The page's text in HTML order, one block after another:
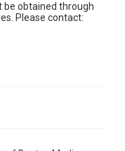
obtained through
Please contact: